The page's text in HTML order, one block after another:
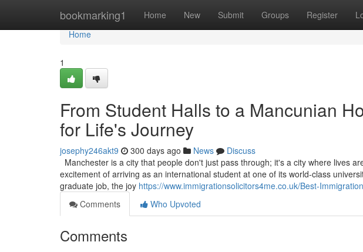
bookmarking1 Home New Submit Groups Register
Home
Home
1
From Student Halls to a Mancunian
for Life's Journey
josephy246akt9 300 days ago News
Discuss
Manchester is a city that people don't just pass through; it's a city where lives
excitement of arriving as an international student at one of its world-class
graduate job, the joy https://www.immigrationsolicitors4me.co.uk/Best-
Comments
Who Upvoted
Comments